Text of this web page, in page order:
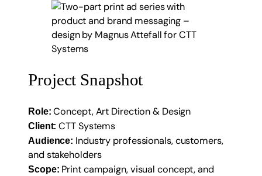
Project Snapshot
Role: Concept, Art Direction & Design
Client: CTT Systems
Audience: Industry professionals, customers,
and stakeholders
Scope: Print campaign, visual concept, and